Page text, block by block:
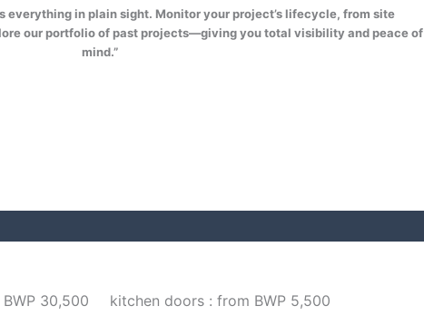
everything in plain sight. Monitor your project’s lifecycle, from site
our portfolio of past projects—giving you total visibility and peace of
mind.”
30,500 kitchen doors : from BWP 5,500